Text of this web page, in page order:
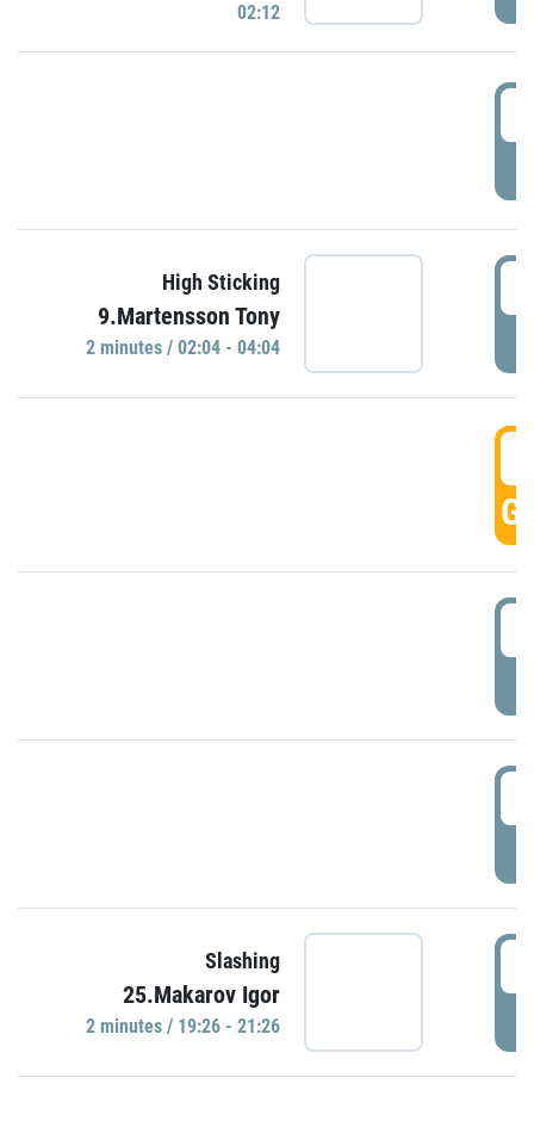
02:12
High Sticking
9.Martensson Tony
2 minutes / 02:04 - 04:04
Slashing
25.Makarov Igor
2 minutes / 19:26 - 21:26